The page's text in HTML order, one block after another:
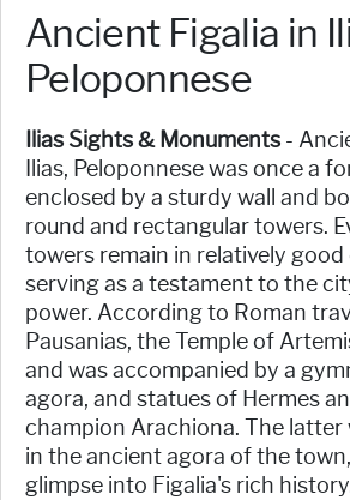
Ancient Figalia in
Peloponnese
Ilias Sights & Monuments -
Ilias, Peloponnese was once a
enclosed by a sturdy wall and
round and rectangular towers.
towers remain in relatively
serving as a testament to the
power. According to Roman
Pausanias, the Temple of
and was accompanied by a
agora, and statues of Hermes
champion Arachiona. The latter
in the ancient agora of the
glimpse into Figalia's rich